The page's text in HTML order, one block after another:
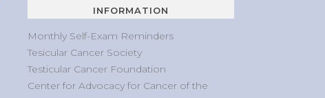
INFORMATION
Monthly Self-Exam Reminders
Tesicular Cancer Society
Testicular Cancer Foundation
Center for Advocacy for Cancer of the